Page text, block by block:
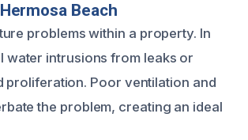
Beach
problems within a property. In
water intrusions from leaks or
proliferation. Poor ventilation and
the problem, creating an ideal